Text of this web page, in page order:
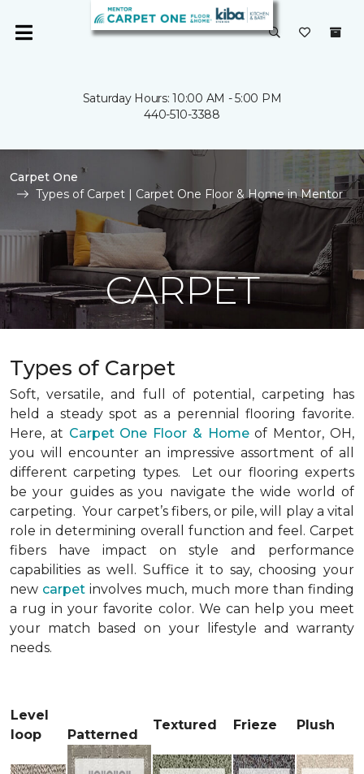
Saturday Hours: 10:00 AM - 5:00 PM
440-510-3388
Carpet One
Types of Carpet | Carpet One Floor & Home in Mentor
CARPET
Types of Carpet
Soft, versatile, and full of potential, carpeting has
held a steady spot as a perennial flooring favorite.
Here, at Carpet One Floor & Homeof Mentor, OH,
you will encounter an impressive assortment of all
different carpeting types. Let our flooring experts
be your guides as you navigate the wide world of
carpeting. Your carpet’s fibers, or pile, will play a vital
role in determining overall function and feel. Carpet
fibers have impact on style and performance
capabilities as well. Suffice it to say, choosing your
new carpet involves much, much more than finding
a rug in your favorite color. We can help you meet
your match based on your lifestyle and warranty
needs.
Level
loop
Patterned
Textured Frieze Plush